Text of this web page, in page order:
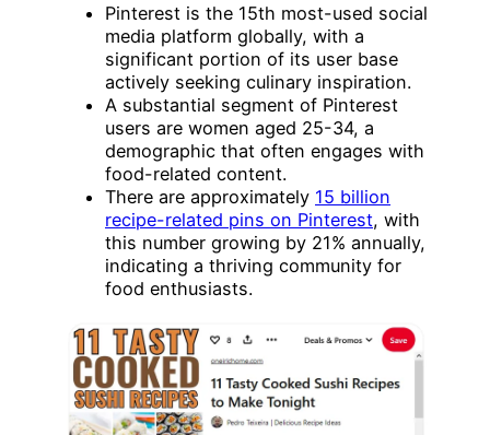
Pinterest is the 15th most-used social
media platform globally, with a
significant portion of its user base
actively seeking culinary inspiration.
A substantial segment of Pinterest
users are women aged 25-34, a
demographic that often engages with
food-related content.
There are approximately 15 billion
recipe-related pins on Pinterest, with
this number growing by 21% annually,
indicating a thriving community for
food enthusiasts.